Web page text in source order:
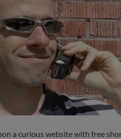
a curious website with free